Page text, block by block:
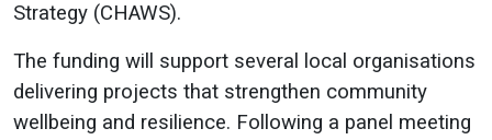
Strategy (CHAWS).
The funding will support several local organisations
delivering projects that strengthen community
wellbeing and resilience. Following a panel meeting